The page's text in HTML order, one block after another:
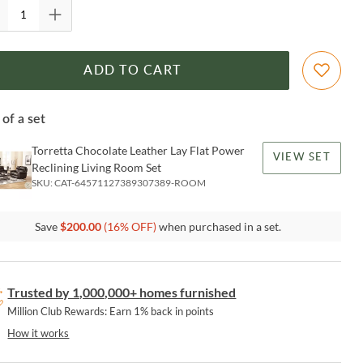
ADD TO CART
of a set
Torretta Chocolate Leather Lay Flat Power
Reclining Living Room Set
SKU:CAT-64571127389307389-ROOM
VIEW SET
Save$200.00 (16% OFF)when purchased in a set.
Trusted by 1,000,000+ homes furnished
Million Club Rewards: Earn 1% back in points
How it works